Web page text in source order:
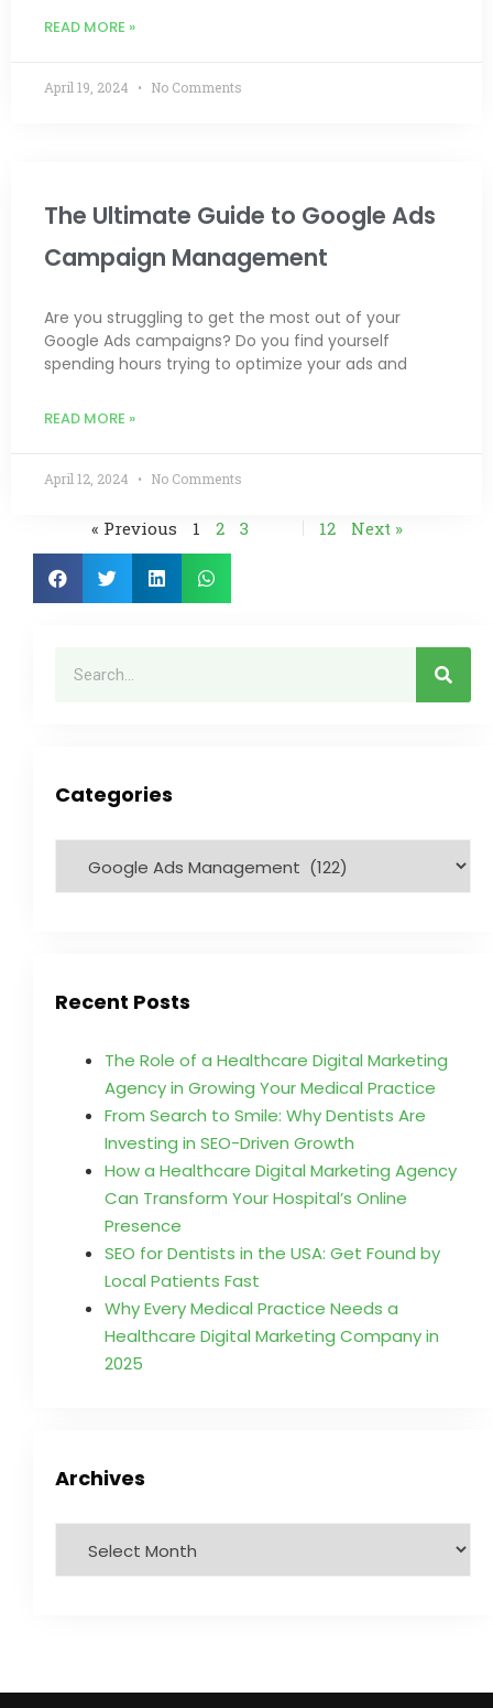
READ MORE »
April 19, 2024 No Comments
The Ultimate Guide to Google Ads
Campaign Management
Are you struggling to get the most out of your
Google Ads campaigns? Do you find yourself
spending hours trying to optimize your ads and
READ MORE »
April 12, 2024 No Comments
« Previous 1 2 3 12 Next »
Categories
Recent Posts
The Role of a Healthcare Digital Marketing
Agency in Growing Your Medical Practice
From Search to Smile: Why Dentists Are
Investing in SEO-Driven Growth
How a Healthcare Digital Marketing Agency
Can Transform Your Hospital’s Online
Presence
SEO for Dentists in the USA: Get Found by
Local Patients Fast
Why Every Medical Practice Needs a
Healthcare Digital Marketing Company in
2025
Archives